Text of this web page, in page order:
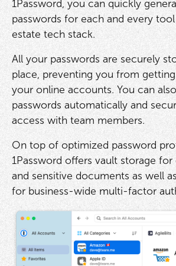
1Password, you can quickly
passwords for each and every
estate tech stack.
All your passwords are securely
place, preventing you from
your online accounts. You can
passwords automatically and
access with team members.
On top of optimized password
1Password offers vault storage
and sensitive documents as well
for business-wide multi-factor